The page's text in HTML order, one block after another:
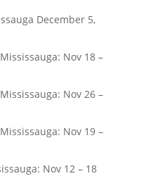
December 5,
Nov 18 –
Nov 26 –
Nov 19 –
Nov 12 – 18